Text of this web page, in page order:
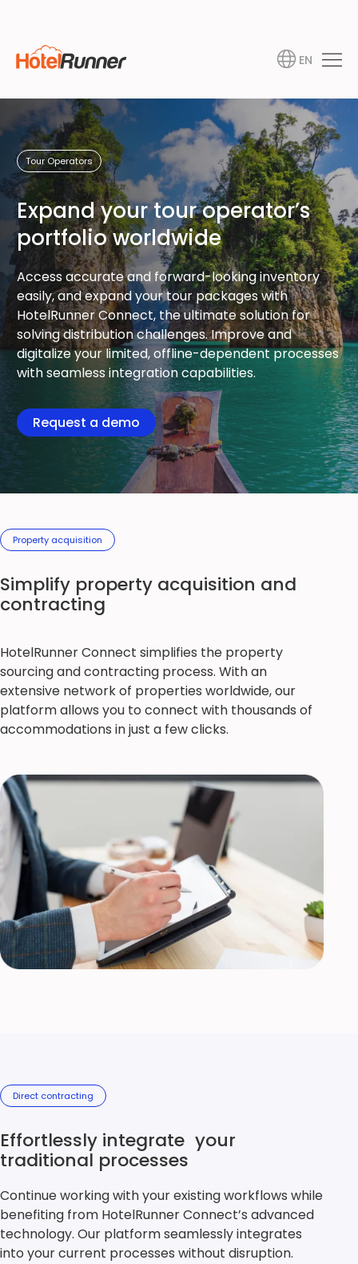
EN
Tour Operators
Expand your tour operator’s
portfolio worldwide
Access accurate and forward-looking inventory
easily, and expand your tour packages with
HotelRunner Connect, the ultimate solution for
solving distribution challenges. Improve and
digitalize your limited, offline-dependent processes
with seamless integration capabilities.
Request a demo
Property acquisition
Simplify property acquisition and
contracting
HotelRunner Connect simplifies the property
sourcing and contracting process. With an
extensive network of properties worldwide, our
platform allows you to connect with thousands of
accommodations in just a few clicks.
Direct contracting
Effortlessly integrate your
traditional processes
Continue working with your existing workflows while
benefiting from HotelRunner Connect’s advanced
technology. Our platform seamlessly integrates
into your current processes without disruption.